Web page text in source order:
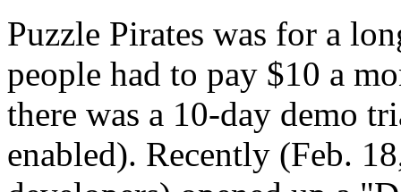
Puzzle Pirates was for a
people had to pay $10 a
there was a 10-day demo
enabled). Recently (Feb.